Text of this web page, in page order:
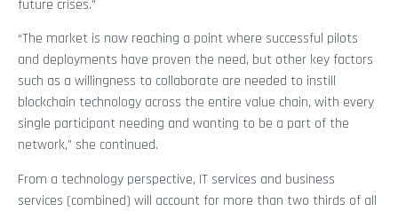
future crises.”
“The market is now reaching a point where successful pilots
and deployments have proven the need, but other key factors
such as a willingness to collaborate are needed to instill
blockchain technology across the entire value chain, with every
single participant needing and wanting to be a part of the
network,” she continued.
From a technology perspective, IT services and business
services (combined) will account for more than two thirds of all